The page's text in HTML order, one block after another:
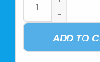
-
ADD TO